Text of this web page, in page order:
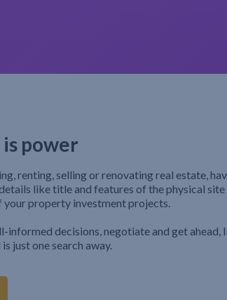
power
renting, selling or renovating real estate,
like title and features of the physical
your property investment projects.
informed decisions, negotiate and get
just one search away.